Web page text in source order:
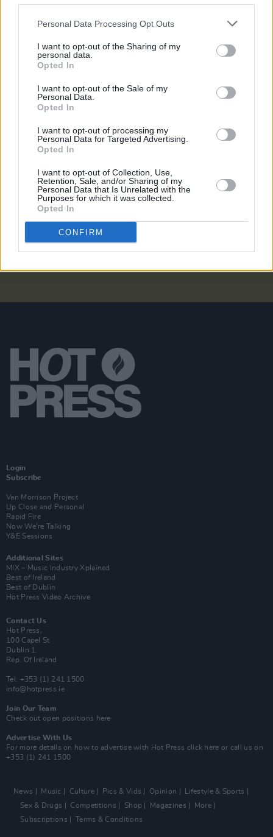
Personal Data Processing Opt Outs
I want to opt-out of the Sharing of my
personal data.
Opted In
I want to opt-out of the Sale of my
Personal Data.
Opted In
I want to opt-out of processing my
Personal Data for Targeted Advertising.
Opted In
I want to opt-out of Collection, Use,
Retention, Sale, and/or Sharing of my
Personal Data that Is Unrelated with the
Purposes for which it was collected.
Opted In
CONFIRM
Electric Picnic marks 20 years of Mindfield with
podcasters and broadcasters targeting US
MUSIC
Scialfa is in cancer remission
MUSIC 05 AUG 26
shows this November
Login
Subscribe
Van Morrison Project
Up Close and Personal
Rapid Fire
Now We’re Talking
Y&E Sessions
Additional Sites
MIX – Music Industry Xplained
Best of Ireland
Best of Dublin
Hot Press Video Archive
Contact Us
Hot Press,
100 Capel St
Dublin 1.
Rep. Of Ireland
Tel: +353 (1) 241 1500
info@hotpress.ie
Join Our Team
Check out open positions here
Advertise With Us
For more details on how to advertise with Hot Press click here or call us on
+353 (1) 241 1500
News Music Culture Pics & Vids Opinion
Lifestyle & Sports
Sex & Drugs
Competitions Shop Magazines
More
Subscriptions
Terms & Conditions